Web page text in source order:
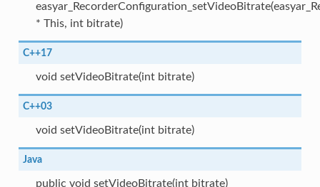
* This, int bitrate)
C++17
void setVideoBitrate(int bitrate)
C++03
void setVideoBitrate(int bitrate)
Java
public void setVideoBitrate(int bitrate)